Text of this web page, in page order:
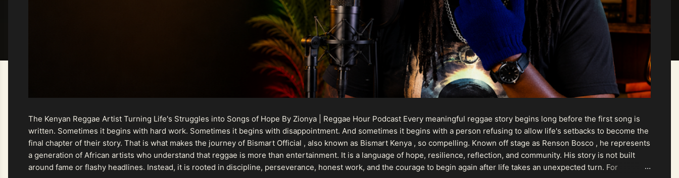
The Kenyan Reggae Artist Turning Life's Struggles into Songs of Hope By Zionya | Reggae Hour Podcast Every meaningful reggae story begins long before the first song is
written. Sometimes it begins with hard work. Sometimes it begins with disappointment. And sometimes it begins with a person refusing to allow life's setbacks to become the
final chapter of their story. That is what makes the journey of Bismart Official , also known as Bismart Kenya , so compelling. Known off stage as Renson Bosco , he represents
a generation of African artists who understand that reggae is more than entertainment. It is a language of hope, resilience, reflection, and community. His story is not built
around fame or flashy headlines. Instead, it is rooted in discipline, perseverance, honest work, and the courage to begin again after life takes an unexpected turn. For